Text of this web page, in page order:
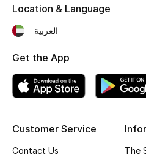
Fragrance
Fragrance Finder
Makeup
Men's Grooming
Customer Service
Contact Us
The
Location & Language
العربية
Get the App